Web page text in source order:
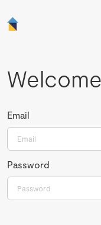
Email
Password